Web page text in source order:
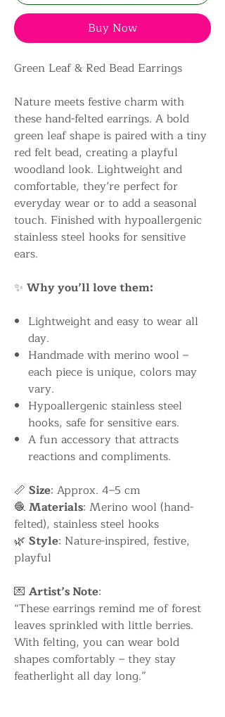
Buy Now
Green Leaf & Red Bead Earrings
Nature meets festive charm with
these hand-felted earrings. A bold
green leaf shape is paired with a tiny
red felt bead, creating a playful
woodland look. Lightweight and
comfortable, they’re perfect for
everyday wear or to add a seasonal
touch. Finished with hypoallergenic
stainless steel hooks for sensitive
ears.
✨ Why you’ll love them:
Lightweight and easy to wear all
day.
Handmade with merino wool –
each piece is unique, colors may
vary.
Hypoallergenic stainless steel
hooks, safe for sensitive ears.
A fun accessory that attracts
reactions and compliments.
📏 Size: Approx. 4–5 cm
🧶Materials: Merino wool (hand-
felted), stainless steel hooks
🌿 Style: Nature-inspired, festive,
playful
💌 Artist’s Note:
“These earrings remind me of forest
leaves sprinkled with little berries.
With felting, you can wear bold
shapes comfortably – they stay
featherlight all day long.”